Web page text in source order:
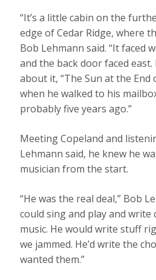
“It’s a little cabin on the
edge of Cedar Ridge, where
Bob Lehmann said. “It faced
and the back door faced
about it, “The Sun at the End
when he walked to his
probably five years ago.”
Meeting Copeland and
Lehmann said, he knew he
musician from the start.
“He was the real deal,” Bob
could sing and play and write
music. He would write stuff
we jammed. He’d write the
wanted them.”